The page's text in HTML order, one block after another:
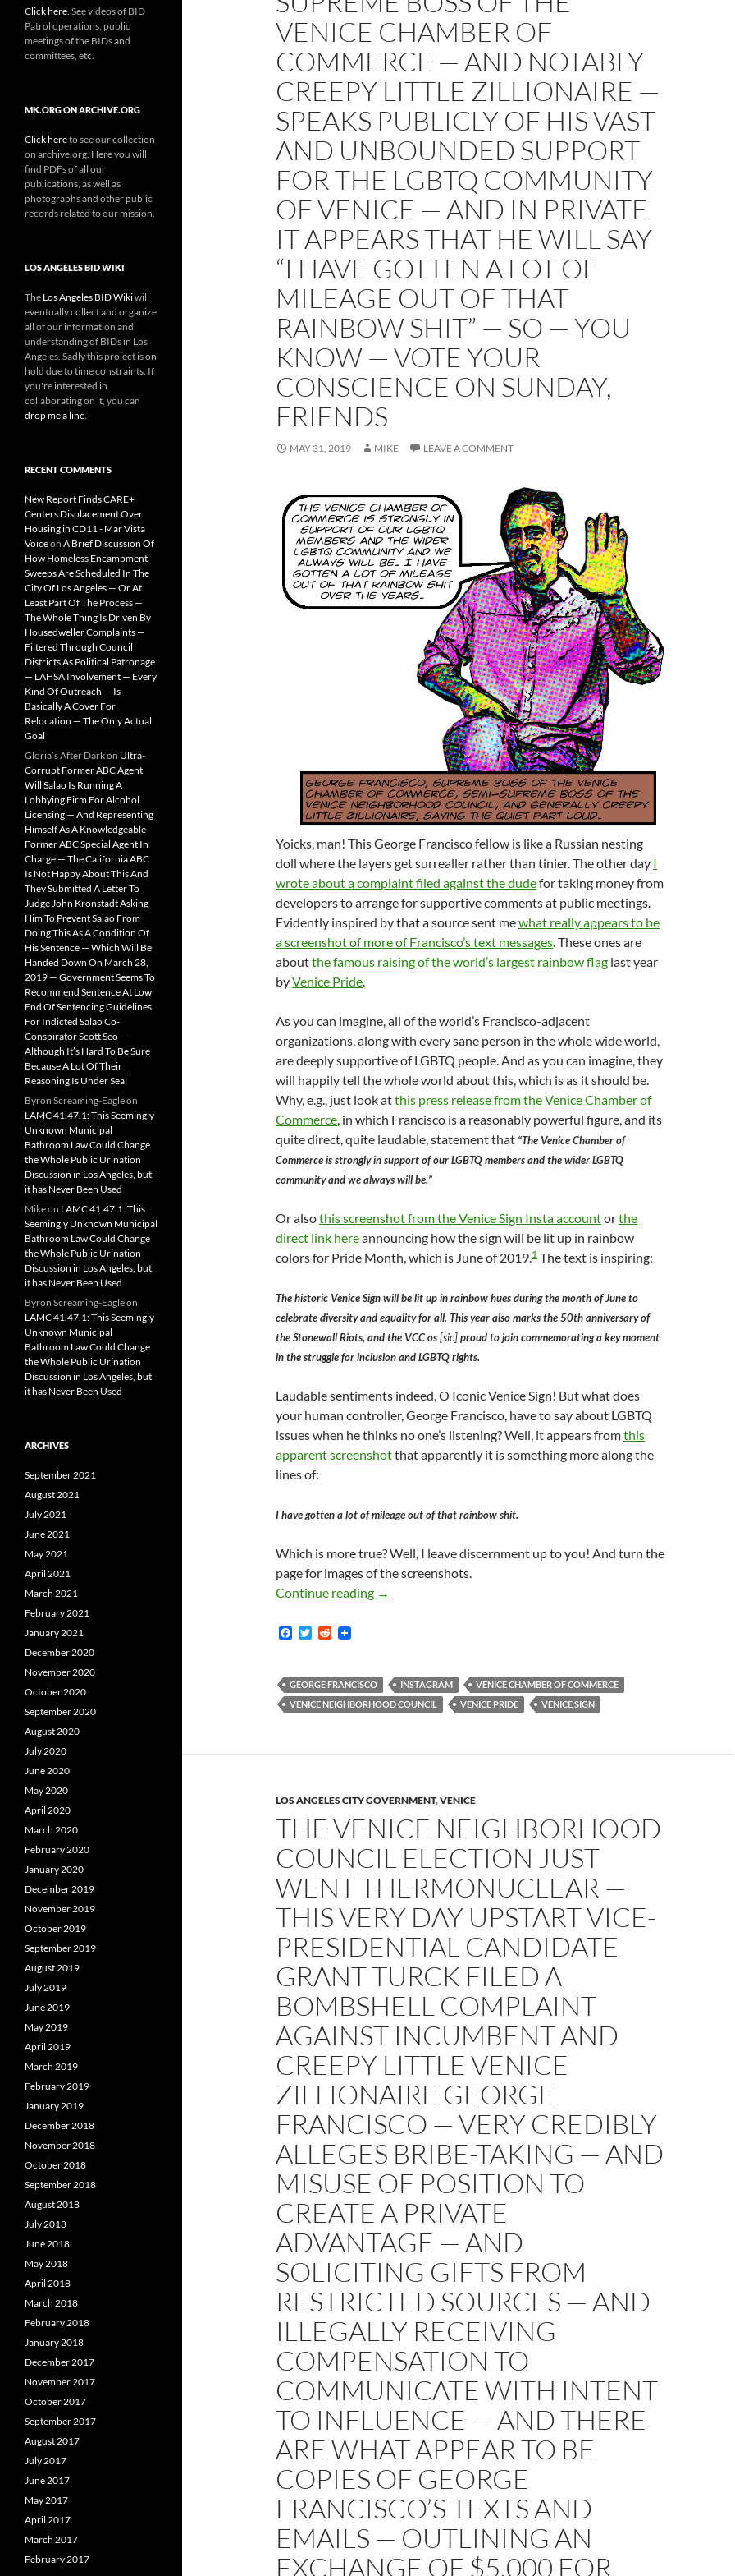
VENICE CHAMBER OF
COMMERCE — AND NOTABLY
CREEPY LITTLE ZILLIONAIRE —
SPEAKS PUBLICLY OF HIS VAST
AND UNBOUNDED SUPPORT
FOR THE LGBTQ COMMUNITY
OF VENICE — AND IN PRIVATE
IT APPEARS THAT HE WILL SAY
“I HAVE GOTTEN A LOT OF
MILEAGE OUT OF THAT
RAINBOW SHIT” — SO — YOU
KNOW — VOTE YOUR
CONSCIENCE ON SUNDAY,
FRIENDS
MAY 31, 2019 MIKE LEAVE A COMMENT
Yoicks, man! This George Francisco fellow is like a Russian nesting
doll where the layers get surrealler rather than tinier. The other day I
wrote about a complaint filed against the dudefor taking money from
developers to arrange for supportive comments at public meetings.
Evidently inspired by that a source sent mewhat really appears to be
a screenshot of more of Francisco’s text messages . These ones are
aboutthe famous raising of the world’s largest rainbow flag last year
byVenice Pride
As you can imagine, all of the world’s Francisco-adjacent
organizations, along with every sane person in the whole wide world,
are deeply supportive of LGBTQ people. And as you can imagine, they
will happily tell the whole world about this, which is as it should be.
Why, e.g., just look atthis press release from the Venice Chamber of
Commerce , in which Francisco is a reasonably powerful figure, and its
quite direct, quite laudable, statement that “The Venice Chamber of
Commerce is strongly in support of our LGBTQ members and the wider LGBTQ
community and we always will be.”
Or alsothis screenshot from the Venice Sign Insta accountorthe
direct link hereannouncing how the sign will be lit up in rainbow
colors for Pride Month, which is June of 2019. 1 The text is inspiring:
The historic Venice Sign will be lit up in rainbow hues during the month of June to
celebrate diversity and equality for all. This year also marks the 50th anniversary of
the Stonewall Riots, and the VCC os[sic]proud to join commemorating a key moment
in the struggle for inclusion and LGBTQ rights.
Laudable sentiments indeed, O Iconic Venice Sign! But what does
your human controller, George Francisco, have to say about LGBTQ
issues when he thinks no one’s listening? Well, it appears fromthis
apparent screenshotthat apparently it is something more along the
lines of:
I have gotten a lot of mileage out of that rainbow shit.
Which is more true? Well, I leave discernment up to you! And turn the
page for images of the screenshots.
Continue reading
George Francisco — Venice Neighborhood Council
→
F
b
o
o
T
t
e
r
R
i
t
GEORGE FRANCISCO INSTAGRAM
VENICE CHAMBER OF COMMERCE
VENICE NEIGHBORHOOD COUNCIL
VENICE PRIDE VENICE SIGN
LOS ANGELES CITY GOVERNMENT,VENICE
THE VENICE NEIGHBORHOOD
COUNCIL ELECTION JUST
WENT THERMONUCLEAR —
THIS VERY DAY UPSTART VICE-
PRESIDENTIAL CANDIDATE
GRANT TURCK FILED A
BOMBSHELL COMPLAINT
AGAINST INCUMBENT AND
CREEPY LITTLE VENICE
ZILLIONAIRE GEORGE
FRANCISCO — VERY CREDIBLY
ALLEGES BRIBE-TAKING — AND
MISUSE OF POSITION TO
CREATE A PRIVATE
ADVANTAGE — AND
SOLICITING GIFTS FROM
RESTRICTED SOURCES — AND
ILLEGALLY RECEIVING
COMPENSATION TO
COMMUNICATE WITH INTENT
TO INFLUENCE — AND THERE
ARE WHAT APPEAR TO BE
COPIES OF GEORGE
FRANCISCO’S TEXTS AND
EMAILS — OUTLINING AN
EXCHANGE OF $5,000 FOR
Click here . See videos of BID
Patrol operations, public
meetings of the BIDs and
committees, etc.
MK.ORG ON ARCHIVE.ORG
Click hereto see our collection
on archive.org. Here you will
find PDFs of all our
publications, as well as
photographs and other public
records related to our mission.
LOS ANGELES BID WIKI
The Los Angeles BID Wikiwill
eventually collect and organize
all of our information and
understanding of BIDs in Los
Angeles. Sadly this project is on
hold due to time constraints. If
you're interested in
collaborating on it, you can
drop me a line
RECENT COMMENTS
New Report Finds CARE+
Centers Displacement Over
Housing in CD11 - Mar Vista
Voiceon A Brief Discussion Of
How Homeless Encampment
Sweeps Are Scheduled In The
City Of Los Angeles — Or At
Least Part Of The Process —
The Whole Thing Is Driven By
Housedweller Complaints —
Filtered Through Council
Districts As Political Patronage
— LAHSA Involvement — Every
Kind Of Outreach — Is
Basically A Cover For
Relocation — The Only Actual
Goal
Gloria’s After Darkon Ultra-
Corrupt Former ABC Agent
Will Salao Is Running A
Lobbying Firm For Alcohol
Licensing — And Representing
Himself As A Knowledgeable
Former ABC Special Agent In
Charge — The California ABC
Is Not Happy About This And
They Submitted A Letter To
Judge John Kronstadt Asking
Him To Prevent Salao From
Doing This As A Condition Of
His Sentence — Which Will Be
Handed Down On March 28,
2019 — Government Seems To
Recommend Sentence At Low
End Of Sentencing Guidelines
For Indicted Salao Co-
Conspirator Scott Seo —
Although It’s Hard To Be Sure
Because A Lot Of Their
Reasoning Is Under Seal
Byron Screaming-Eagleon
LAMC 41.47.1: This Seemingly
Unknown Municipal
Bathroom Law Could Change
the Whole Public Urination
Discussion in Los Angeles, but
it has Never Been Used
Mikeon LAMC 41.47.1: This
Seemingly Unknown Municipal
Bathroom Law Could Change
the Whole Public Urination
Discussion in Los Angeles, but
it has Never Been Used
Byron Screaming-Eagleon
LAMC 41.47.1: This Seemingly
Unknown Municipal
Bathroom Law Could Change
the Whole Public Urination
Discussion in Los Angeles, but
it has Never Been Used
ARCHIVES
September 2021
August 2021
July 2021
June 2021
May 2021
April 2021
March 2021
February 2021
January 2021
December 2020
November 2020
October 2020
September 2020
August 2020
July 2020
June 2020
May 2020
April 2020
March 2020
February 2020
January 2020
December 2019
November 2019
October 2019
September 2019
August 2019
July 2019
June 2019
May 2019
April 2019
March 2019
February 2019
January 2019
December 2018
November 2018
October 2018
September 2018
August 2018
July 2018
June 2018
May 2018
April 2018
March 2018
February 2018
January 2018
December 2017
November 2017
October 2017
September 2017
August 2017
July 2017
June 2017
May 2017
April 2017
March 2017
February 2017